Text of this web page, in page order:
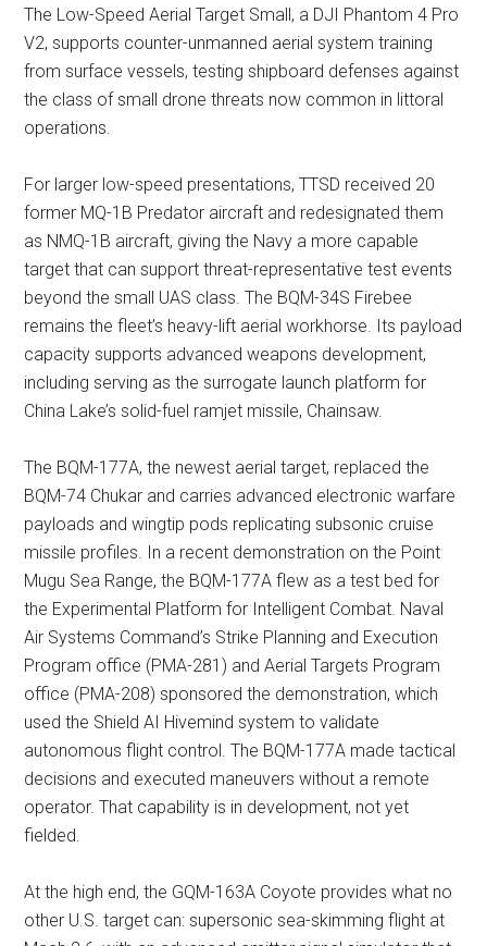
The Low-Speed Aerial Target Small, a DJI Phantom 4 Pro
V2, supports counter-unmanned aerial system training
from surface vessels, testing shipboard defenses against
the class of small drone threats now common in littoral
operations.
For larger low-speed presentations, TTSD received 20
former MQ-1B Predator aircraft and redesignated them
as NMQ-1B aircraft, giving the Navy a more capable
target that can support threat-representative test events
beyond the small UAS class. The BQM-34S Firebee
remains the fleet’s heavy-lift aerial workhorse. Its payload
capacity supports advanced weapons development,
including serving as the surrogate launch platform for
China Lake’s solid-fuel ramjet missile, Chainsaw.
The BQM-177A, the newest aerial target, replaced the
BQM-74 Chukar and carries advanced electronic warfare
payloads and wingtip pods replicating subsonic cruise
missile profiles. In a recent demonstration on the Point
Mugu Sea Range, the BQM-177A flew as a test bed for
the Experimental Platform for Intelligent Combat. Naval
Air Systems Command’s Strike Planning and Execution
Program office (PMA-281) and Aerial Targets Program
office (PMA-208) sponsored the demonstration, which
used the Shield AI Hivemind system to validate
autonomous flight control. The BQM-177A made tactical
decisions and executed maneuvers without a remote
operator. That capability is in development, not yet
fielded.
At the high end, the GQM-163A Coyote provides what no
other U.S. target can: supersonic sea-skimming flight at